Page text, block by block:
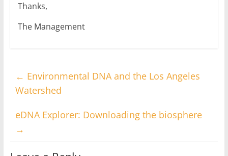
Thanks,
The Management
← Environmental DNA and the Los Angeles
Watershed
eDNA Explorer: Downloading the biosphere
→